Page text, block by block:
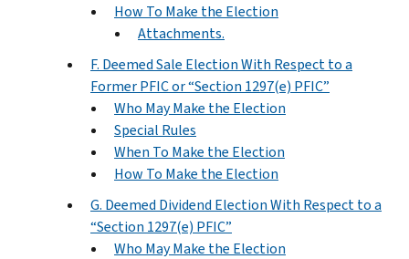
How To Make the Election
Attachments.
F. Deemed Sale Election With Respect to a
Former PFIC or “Section 1297(e) PFIC”
Who May Make the Election
Special Rules
When To Make the Election
How To Make the Election
G. Deemed Dividend Election With Respect to a
“Section 1297(e) PFIC”
Who May Make the Election